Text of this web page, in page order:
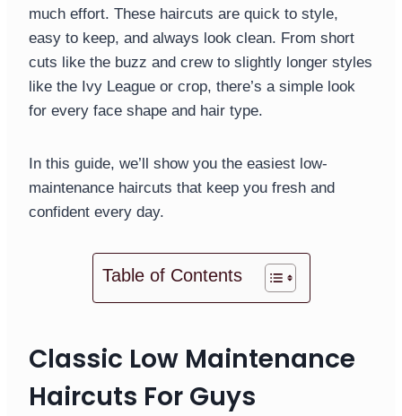
much effort. These haircuts are quick to style,
easy to keep, and always look clean. From short
cuts like the buzz and crew to slightly longer styles
like the Ivy League or crop, there’s a simple look
for every face shape and hair type.
In this guide, we’ll show you the easiest low-
maintenance haircuts that keep you fresh and
confident every day.
Table of Contents
Classic Low Maintenance
Haircuts For Guys